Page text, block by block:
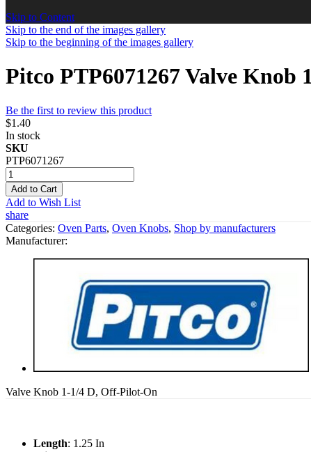
Skip to Content
Skip to the end of the images gallery
Skip to the beginning of the images gallery
Pitco PTP6071267 Valve
Be the first to review this product
$1.40
In stock
SKU
PTP6071267
Add to Cart
Add to Wish List
share
Categories: Oven Parts, Oven Knobs, Shop by manufacturers
Manufacturer:
Valve Knob 1-1/4 D, Off-Pilot-On
Length: 1.25 In